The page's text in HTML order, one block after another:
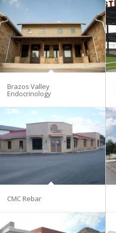
Brazos Valley
Endocrinology
CMC Rebar